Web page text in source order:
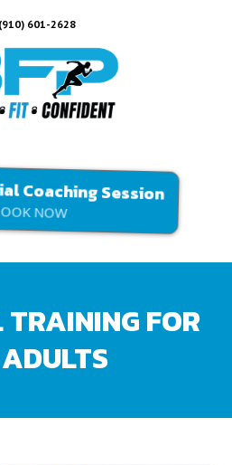
(910) 601-2628
Coaching Session
NOW
FOR